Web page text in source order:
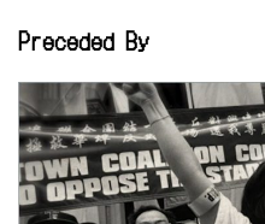
Preceded By